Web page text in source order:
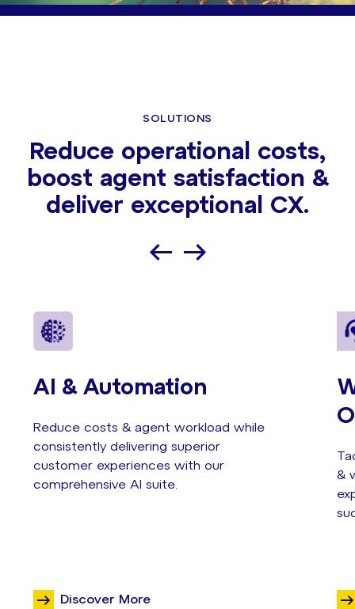
SOLUTIONS
Reduce operational costs,
boost agent satisfaction &
deliver exceptional CX.
AI & Automation
Reduce costs & agent workload while
consistently delivering superior
customer experiences with our
comprehensive AI suite.
Discover More
&